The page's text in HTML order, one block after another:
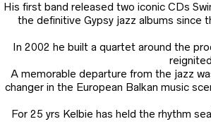
His first band released two iconic CDs
the definitive Gypsy jazz albums since
In 2002 he built a quartet around the
A memorable departure from the jazz
changer in the European Balkan music
For 25 yrs Kelbie has held the rhythm